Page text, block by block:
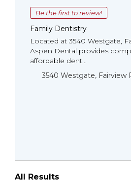
Be the first to review!
Family Dentistry
Located at 3540 Westgate,
Aspen Dental provides
affordable dent...
3540 Westgate, Fairview
All Results